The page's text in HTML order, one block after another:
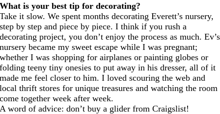
What is your best tip for decorating?
Take it slow. We spent months decorating Everett’s nursery,
step by step and piece by piece. I think if you rush a
decorating project, you don’t enjoy the process as much. Ev’s
nursery became my sweet escape while I was pregnant;
whether I was shopping for airplanes or painting globes or
folding teeny tiny onesies to put away in his dresser, all of it
made me feel closer to him. I loved scouring the web and
local thrift stores for unique treasures and watching the room
come together week after week.
A word of advice: don’t buy a glider from Craigslist!